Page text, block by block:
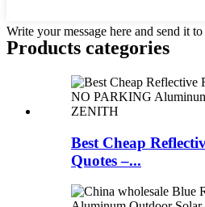
Write your message here and send it to
Products categories
Best Cheap
Quotes –...